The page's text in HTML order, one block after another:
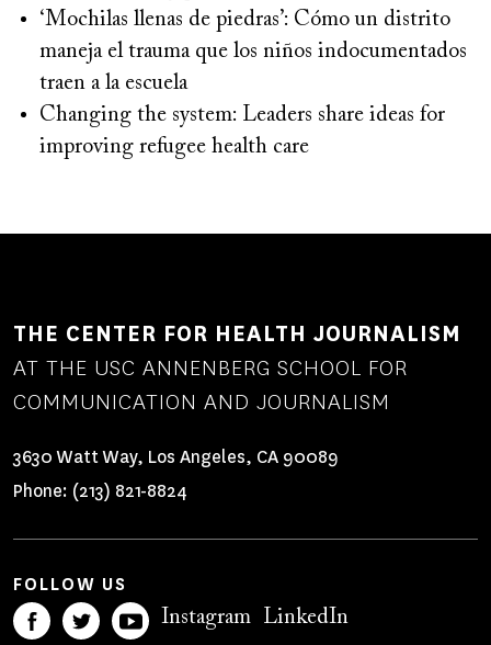
‘Mochilas llenas de piedras’: Cómo un distrito
maneja el trauma que los niños indocumentados
traen a la escuela
Changing the system: Leaders share ideas for
improving refugee health care
THE CENTER FOR HEALTH JOURNALISM
AT THE USC ANNENBERG SCHOOL FOR
COMMUNICATION AND JOURNALISM
3630 Watt Way, Los Angeles, CA 90089
Phone: (213) 821-8824
FOLLOW US
Instagram LinkedIn